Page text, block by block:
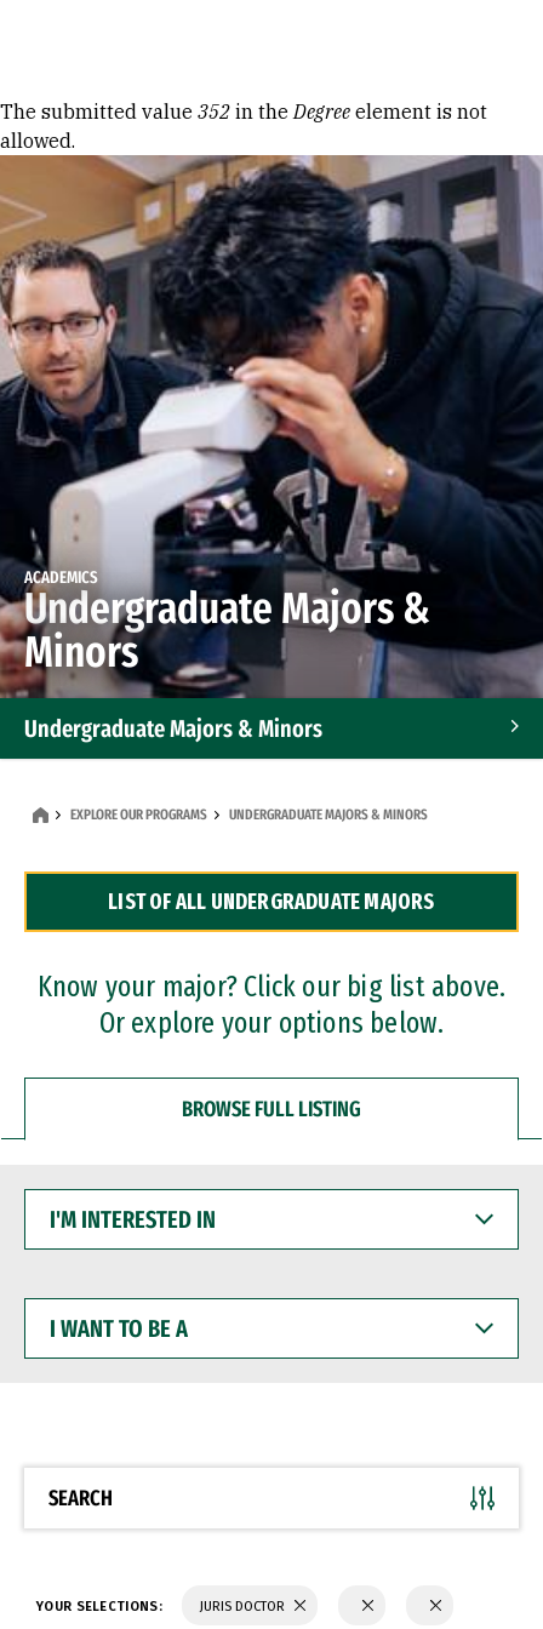
Error message
The submitted value 352 in theDegree element is not
allowed.
ACADEMICS
Undergraduate Majors &
Minors
Undergraduate Majors & Minors
Dual Degree Programs
Professional Certificates
EXPLORE OUR PROGRAMS UNDERGRADUATE MAJORS & MINORS
LIST OF ALL UNDERGRADUATE MAJORS
Know your major? Click our big list above.
Or explore your options below.
BROWSE FULL LISTING
INTERESTED
WANT
BE
SEARCH
YOUR SELECTIONS: JURIS DOCTOR